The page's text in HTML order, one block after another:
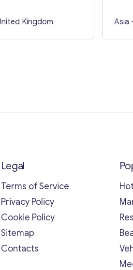
Kingdom Asia
Legal
Terms of Service
Privacy Policy
Cookie Policy
Sitemap
Contacts